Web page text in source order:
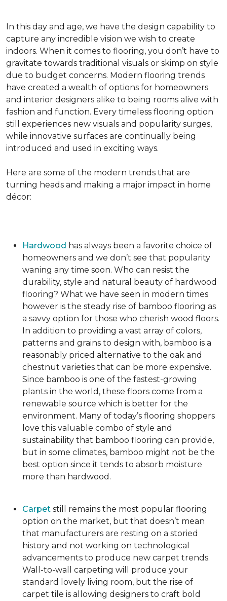
In this day and age, we have the design capability to
capture any incredible vision we wish to create
indoors. When it comes to flooring, you don’t have to
gravitate towards traditional visuals or skimp on style
due to budget concerns. Modern flooring trends
have created a wealth of options for homeowners
and interior designers alike to being rooms alive with
fashion and function. Every timeless flooring option
still experiences new visuals and popularity surges,
while innovative surfaces are continually being
introduced and used in exciting ways.
Here are some of the modern trends that are
turning heads and making a major impact in home
décor:
Hardwood has always been a favorite choice of
homeowners and we don’t see that popularity
waning any time soon. Who can resist the
durability, style and natural beauty of hardwood
flooring? What we have seen in modern times
however is the steady rise of bamboo flooring as
a savvy option for those who cherish wood floors.
In addition to providing a vast array of colors,
patterns and grains to design with, bamboo is a
reasonably priced alternative to the oak and
chestnut varieties that can be more expensive.
Since bamboo is one of the fastest-growing
plants in the world, these floors come from a
renewable source which is better for the
environment. Many of today’s flooring shoppers
love this valuable combo of style and
sustainability that bamboo flooring can provide,
but in some climates, bamboo might not be the
best option since it tends to absorb moisture
more than hardwood.
Carpet still remains the most popular flooring
option on the market, but that doesn’t mean
that manufacturers are resting on a storied
history and not working on technological
advancements to produce new carpet trends.
Wall-to-wall carpeting will produce your
standard lovely living room, but the rise of
carpet tile is allowing designers to craft bold